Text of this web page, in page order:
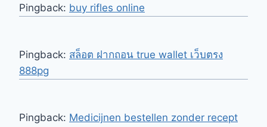
Pingback: buy rifles online
Pingback: สล็อต ฝากถอน true wallet เว็บตรง
888pg
Pingback: Medicijnen bestellen zonder recept